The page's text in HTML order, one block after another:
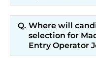
Where will
selection for
Entry Operator